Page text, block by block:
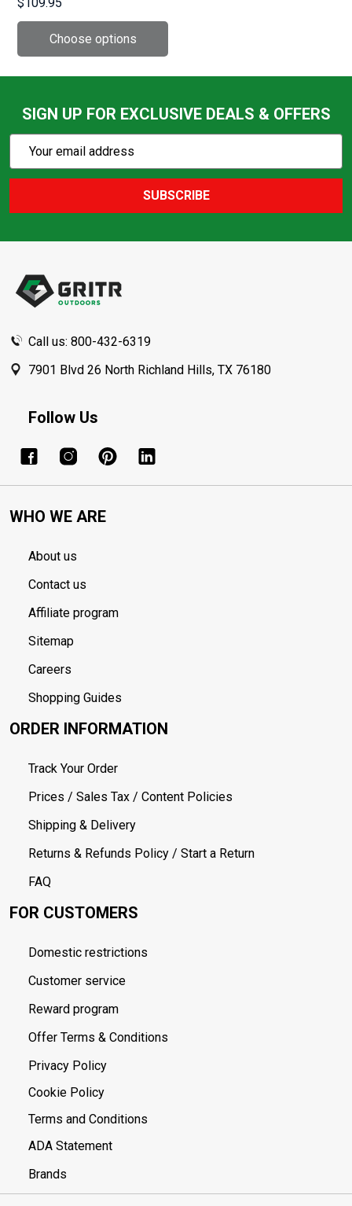
SIGN UP FOR EXCLUSIVE DEALS & OFFERS
Subscribe
Action
SUBSCRIBE
Call us: 800-432-6319
7901 Blvd 26 North Richland Hills, TX 76180
Follow Us
WHO WE ARE
About us
Contact us
Affiliate program
Sitemap
Careers
Shopping Guides
ORDER INFORMATION
Track Your Order
Prices / Sales Tax / Content Policies
Shipping & Delivery
Returns & Refunds Policy / Start a Return
FAQ
FOR CUSTOMERS
Domestic restrictions
Customer service
Reward program
Offer Terms & Conditions
Privacy Policy
Cookie Policy
Terms and Conditions
ADA Statement
Brands